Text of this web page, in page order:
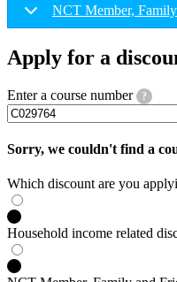
NCT Member,
Apply for a
Enter a course number ?
Sorry, we couldn't find a
Which discount are you
Household income related